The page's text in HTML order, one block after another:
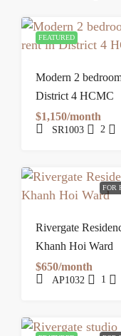
FEATURED
Modern 2
District 4 HCMC
$1,150/month
SR1003 2
FOR
Rivergate
Khanh Hoi Ward
$650/month
AP1032 1